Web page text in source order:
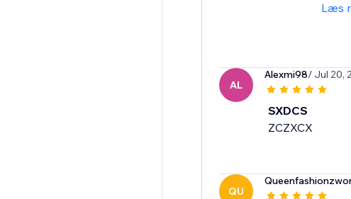
Læs
AL
Alexmi98/ Jul 20,
SXDCS
ZCZXCX
QU